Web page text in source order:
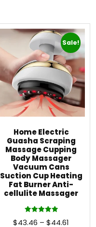
Sale!
Home Electric
Guasha Scraping
Massage Cupping
Body Massager
Vacuum Cans
Suction Cup Heating
Fat Burner Anti-
cellulite Massager
Rated
5.00
$43.46 – $44.61